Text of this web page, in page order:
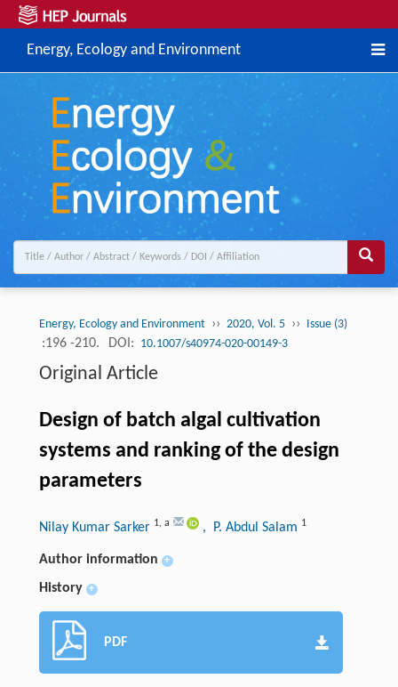
Energy, Ecology and Environment
Energy, Ecology and Environment ›› 2020, Vol. 5 ›› Issue (3)
:196 -210. DOI: 10.1007/s40974-020-00149-3
Original Article
Design of batch algal cultivation
systems and ranking of the design
parameters
Nilay Kumar Sarker 1, a , P. Abdul Salam 1
Author information +
History +
PDF